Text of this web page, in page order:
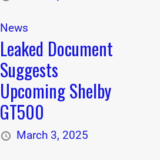
News
Leaked Document
Suggests
Upcoming Shelby
GT500
March 3, 2025